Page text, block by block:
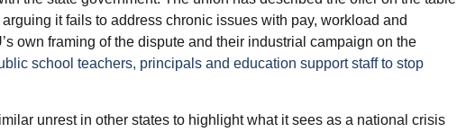
it fails to address chronic issues with pay, workload and
own framing of the dispute and their industrial campaign on the
school teachers, principals and education support staff to stop
unrest in other states to highlight what it sees as a national crisis